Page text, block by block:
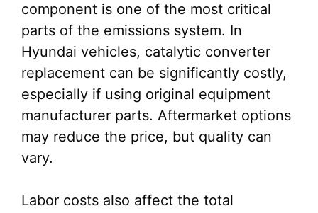
component is one of the most critical
parts of the emissions system. In
Hyundai vehicles, catalytic converter
replacement can be significantly costly,
especially if using original equipment
manufacturer parts. Aftermarket options
may reduce the price, but quality can
vary.
Labor costs also affect the total